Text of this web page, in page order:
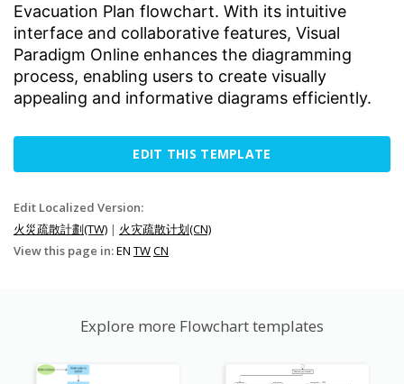
Evacuation Plan flowchart. With its intuitive
interface and collaborative features, Visual
Paradigm Online enhances the diagramming
process, enabling users to create visually
appealing and informative diagrams efficiently.
EDIT THIS TEMPLATE
Edit Localized Version:
火災疏散計劃(TW) | 火灾疏散计划(CN)
View this page in:EN TWCN
Explore more Flowchart templates